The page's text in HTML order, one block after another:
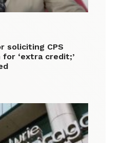
soliciting CPS
‘extra credit;’